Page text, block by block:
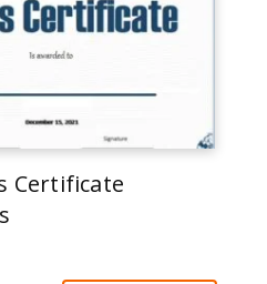
Certificate